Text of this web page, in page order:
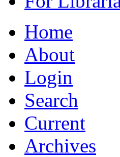
Home
About
Login
Search
Current
Archives